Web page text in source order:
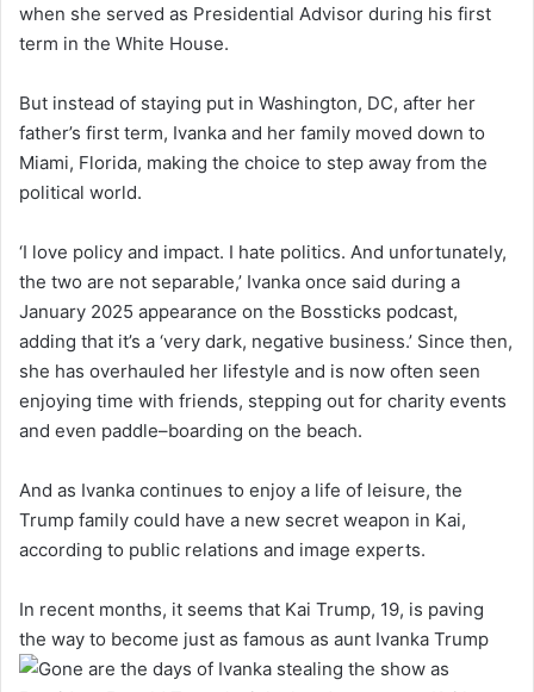
when she served as Presidential Advisor during his first
term in the White House.
But instead of staying put in Washington, DC, after her
father’s first term, Ivanka and her family moved down to
Miami, Florida, making the choice to step away from the
political world.
‘I love policy and impact. I hate politics. And unfortunately,
the two are not separable,’ Ivanka once said during a
January 2025 appearance on the Bossticks podcast,
adding that it’s a ‘very dark, negative business.’ Since then,
she has overhauled her lifestyle and is now often seen
enjoying time with friends, stepping out for charity events
and even paddle–boarding on the beach.
And as Ivanka continues to enjoy a life of leisure, the
Trump family could have a new secret weapon in Kai,
according to public relations and image experts.
In recent months, it seems that Kai Trump, 19, is paving
the way to become just as famous as aunt Ivanka Trump